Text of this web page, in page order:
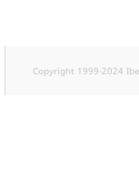
Copyright 1999-2024